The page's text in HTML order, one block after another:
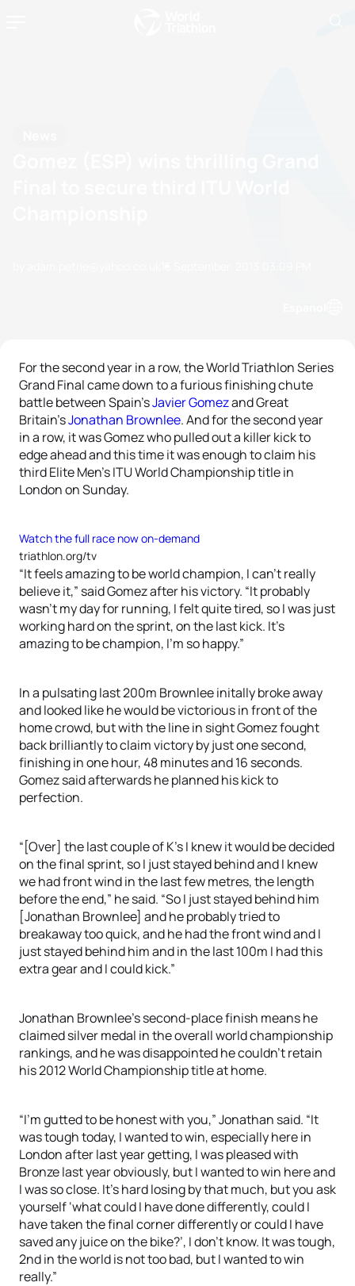
For the second year in a row, the World Triathlon Series
Grand Final came down to a furious finishing chute
battle between Spain’sJavier Gomezand Great
Britain’sJonathan Brownlee. And for the second year
in a row, it was Gomez who pulled out a killer kick to
edge ahead and this time it was enough to claim his
third Elite Men’s ITU World Championship title in
London on Sunday.
Watch the full race now on-demand
triathlon.org/tv
“It feels amazing to be world champion, I can’t really
believe it,” said Gomez after his victory. “It probably
wasn’t my day for running, I felt quite tired, so I was just
working hard on the sprint, on the last kick. It’s
amazing to be champion, I’m so happy.”
In a pulsating last 200m Brownlee initally broke away
and looked like he would be victorious in front of the
home crowd, but with the line in sight Gomez fought
back brilliantly to claim victory by just one second,
finishing in one hour, 48 minutes and 16 seconds.
Gomez said afterwards he planned his kick to
perfection.
“[Over] the last couple of K’s I knew it would be decided
on the final sprint, so I just stayed behind and I knew
we had front wind in the last few metres, the length
before the end,” he said. “So I just stayed behind him
[Jonathan Brownlee] and he probably tried to
breakaway too quick, and he had the front wind and I
just stayed behind him and in the last 100m I had this
extra gear and I could kick.”
Jonathan Brownlee’s second-place finish means he
claimed silver medal in the overall world championship
rankings, and he was disappointed he couldn’t retain
his 2012 World Championship title at home.
“I’m gutted to be honest with you,” Jonathan said. “It
was tough today, I wanted to win, especially here in
London after last year getting, I was pleased with
Bronze last year obviously, but I wanted to win here and
I was so close. It’s hard losing by that much, but you ask
yourself ‘what could I have done differently, could I
have taken the final corner differently or could I have
saved any juice on the bike?’, I don’t know. It was tough,
2nd in the world is not too bad, but I wanted to win
really.”